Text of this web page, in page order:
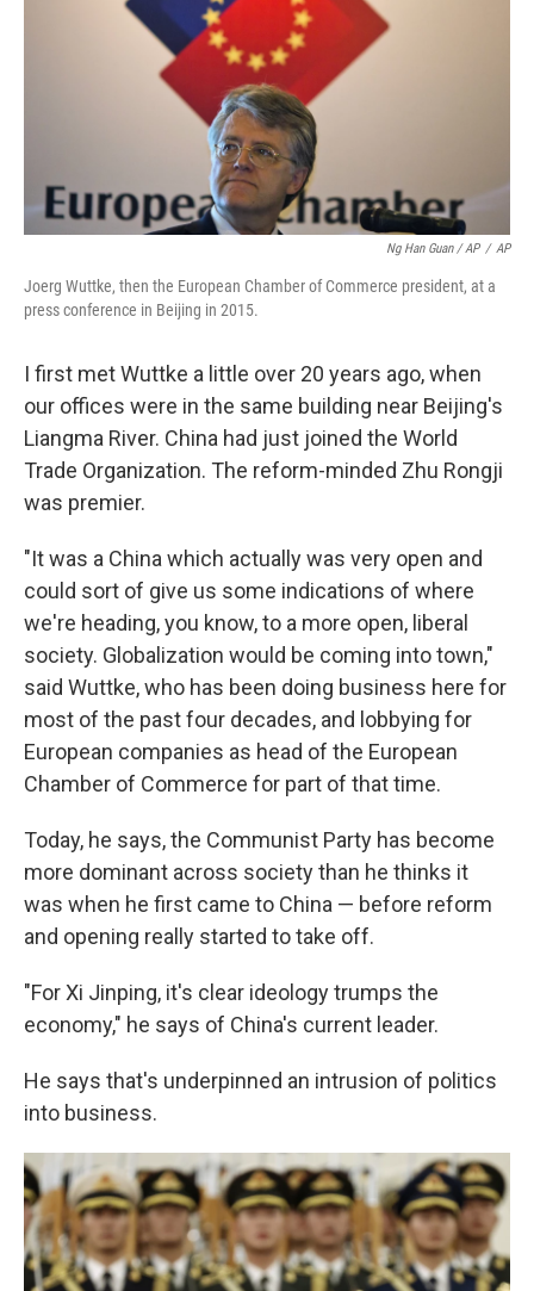
Ng Han Guan / AP / AP
Joerg Wuttke, then the European Chamber of Commerce president, at a
press conference in Beijing in 2015.
I first met Wuttke a little over 20 years ago, when
our offices were in the same building near Beijing's
Liangma River. China had just joined the World
Trade Organization. The reform-minded Zhu Rongji
was premier.
"It was a China which actually was very open and
could sort of give us some indications of where
we're heading, you know, to a more open, liberal
society. Globalization would be coming into town,"
said Wuttke, who has been doing business here for
most of the past four decades, and lobbying for
European companies as head of the European
Chamber of Commerce for part of that time.
Today, he says, the Communist Party has become
more dominant across society than he thinks it
was when he first came to China — before reform
and opening really started to take off.
"For Xi Jinping, it's clear ideology trumps the
economy," he says of China's current leader.
He says that's underpinned an intrusion of politics
into business.